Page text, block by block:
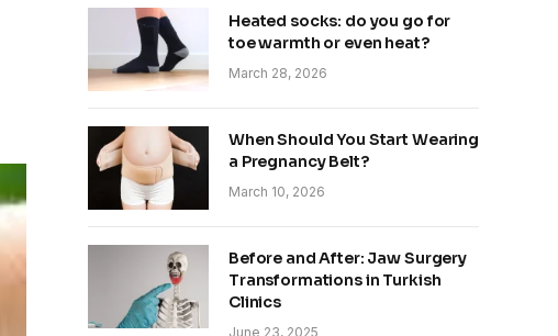
Heated socks: do you go for
toe warmth or even heat?
March 28, 2026
When Should You Start Wearing
a Pregnancy Belt?
March 10, 2026
Before and After: Jaw Surgery
Transformations in Turkish
Clinics
June 23, 2025